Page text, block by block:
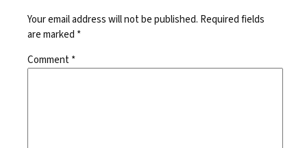
Your email address will not be published. Required fields
are marked *
Comment*